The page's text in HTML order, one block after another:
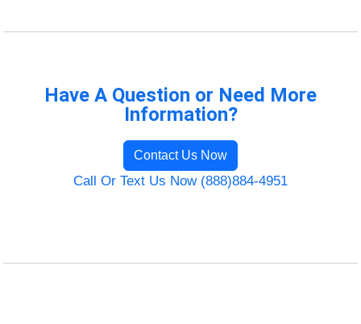
Have A Question or Need More
Information?
Contact Us Now
Call Or Text Us Now (888)884-4951